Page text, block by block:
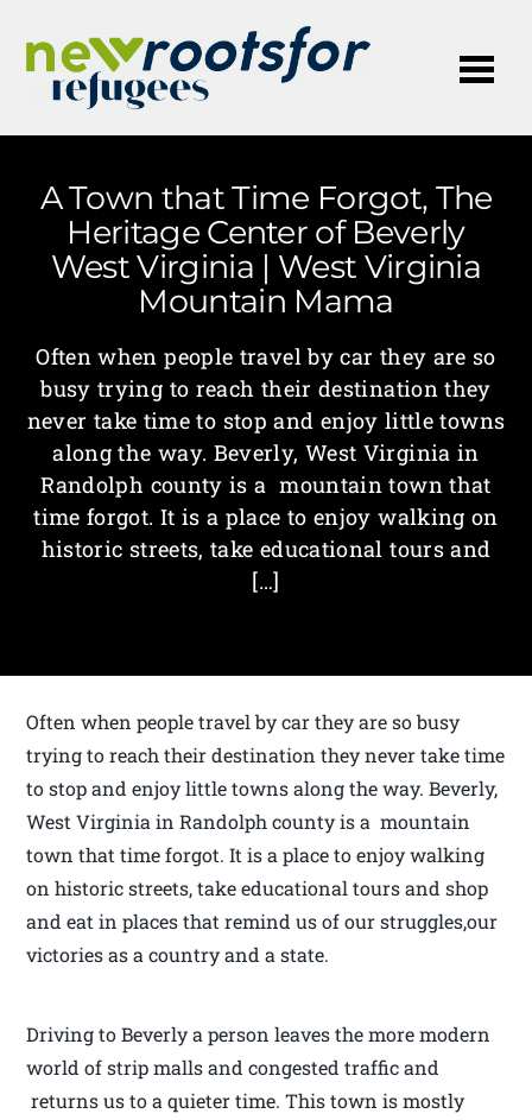
A Town that Time Forgot, The
Heritage Center of Beverly
West Virginia | West Virginia
Mountain Mama
Often when people travel by car they are so
busy trying to reach their destination they
never take time to stop and enjoy little towns
along the way. Beverly, West Virginia in
Randolph county is a mountain town that
time forgot. It is a place to enjoy walking on
historic streets, take educational tours and
[…]
Often when people travel by car they are so busy
trying to reach their destination they never take time
to stop and enjoy little towns along the way. Beverly,
West Virginia in Randolph county is a mountain
town that time forgot. It is a place to enjoy walking
on historic streets, take educational tours and shop
and eat in places that remind us of our struggles,our
victories as a country and a state.
Driving to Beverly a person leaves the more modern
world of strip malls and congested traffic and
returns us to a quieter time. This town is mostly